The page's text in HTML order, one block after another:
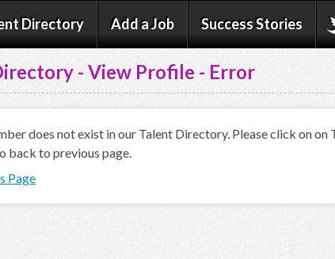
Directory Add a Job Success Stories
- View Profile - Error
does not exist in our Talent Directory. Please click on
back to previous page.
Page